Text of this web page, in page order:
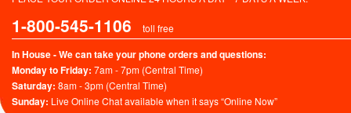
1-800-545-1106 toll free
In House - We can take your phone orders and questions:
Monday to Friday: 7am - 7pm (Central Time)
Saturday: 8am - 3pm (Central Time)
Sunday: Live Online Chat available when it says “Online Now”